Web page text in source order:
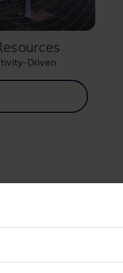
Driven
assured connectivity to